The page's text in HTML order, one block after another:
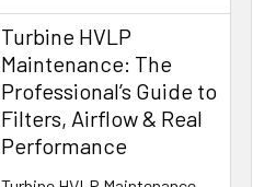
Turbine HVLP
Maintenance: The
Professional’s Guide to
Filters, Airflow & Real
Performance